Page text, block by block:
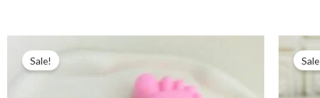
Sale!
price
was:
price